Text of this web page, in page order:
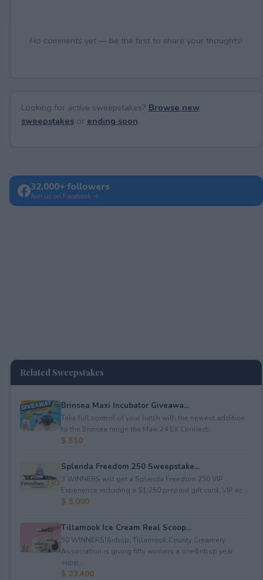
No comments yet — be the first to share your thoughts!
Looking for active sweepstakes? Browse new
sweepstakesor ending soon.
32,000+ followers
Join us on Facebook →
Related Sweepstakes
Brinsea Maxi Incubator Giveawa...
Take full control of your hatch with the newest addition
to the Brinsea range the Maxi 24 EX Connect...
$ 550
Splenda Freedom 250 Sweepstake...
3 WINNERS will get a Splenda Freedom 250 VIP
Experience including a $1,250 prepaid gift card, VIP ac...
$ 5,000
Tillamook Ice Cream Real Scoop...
50 WINNERS!&nbsp; Tillamook County Creamery
Association is giving fifty winners a one&nbsp;year
supp...
$ 23,400